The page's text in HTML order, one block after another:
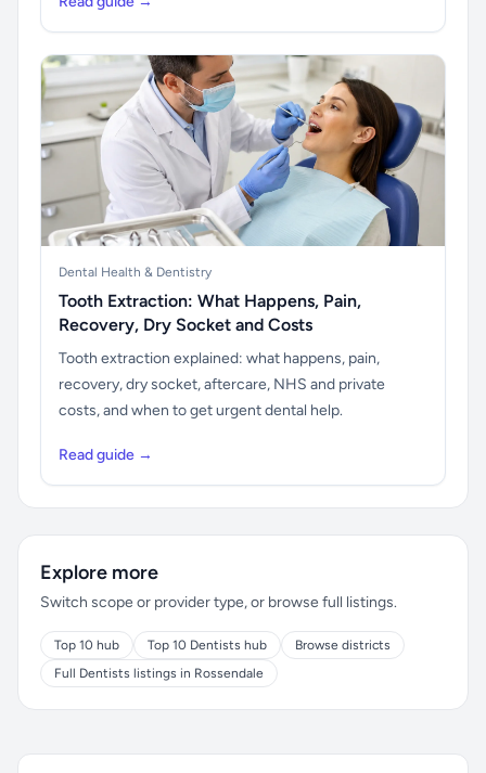
Dental Health & Dentistry
Tooth Extraction: What Happens, Pain,
Recovery, Dry Socket and Costs
Tooth extraction explained: what happens, pain,
recovery, dry socket, aftercare, NHS and private
costs, and when to get urgent dental help.
Read guide →
Explore more
Switch scope or provider type, or browse full listings.
Top 10 hub Top 10 Dentists hub
Browse districts
Full Dentists listings in Rossendale